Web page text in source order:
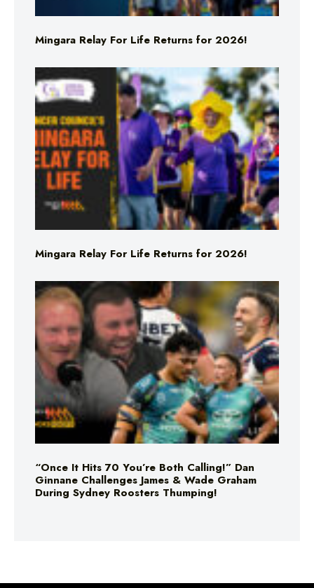
Mingara Relay For Life Returns for 2026!
Mingara Relay For Life Returns for 2026!
“Once It Hits 70 You’re Both Calling!” Dan
Ginnane Challenges James & Wade Graham
During Sydney Roosters Thumping!